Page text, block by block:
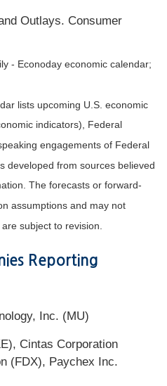
Outlays. Consumer
- Econoday economic calendar;
lists upcoming U.S. economic
indicators), Federal
engagements of Federal
developed from sources believed
The forecasts or forward-
assumptions and may not
subject to revision.
Reporting
Inc. (MU)
Cintas Corporation
(FDX), Paychex Inc.